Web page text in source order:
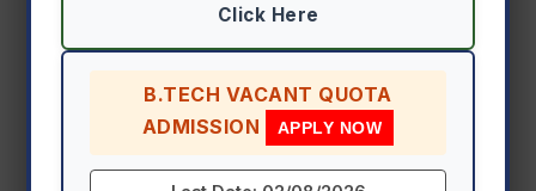
Click Here
B.TECH VACANT QUOTA
ADMISSION
APPLY NOW